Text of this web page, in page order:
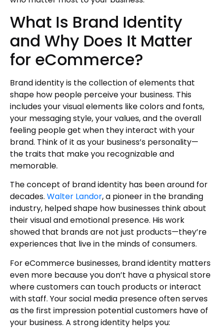
What Is Brand Identity
and Why Does It Matter
for eCommerce?
Brand identity is the collection of elements that
shape how people perceive your business. This
includes your visual elements like colors and fonts,
your messaging style, your values, and the overall
feeling people get when they interact with your
brand. Think of it as your business’s personality—
the traits that make you recognizable and
memorable.
The concept of brand identity has been around for
decades. Walter Landor, a pioneer in the branding
industry, helped shape how businesses think about
their visual and emotional presence. His work
showed that brands are not just products—they’re
experiences that live in the minds of consumers.
For eCommerce businesses, brand identity matters
even more because you don’t have a physical store
where customers can touch products or interact
with staff. Your social media presence often serves
as the first impression potential customers have of
your business. A strong identity helps you: